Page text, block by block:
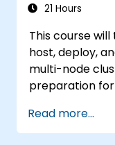
21 Hours
This course
host, deploy,
multi-node
preparation
Read more...